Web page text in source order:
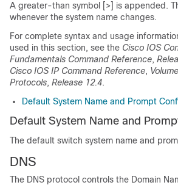
A greater-than symbol [>] is appended.
whenever the system name changes.
For complete syntax and usage
used in this section, see the Cisco IOS
Fundamentals Command Reference,
Cisco IOS IP Command Reference,
Protocols, Release 12.4.
Default System Name and Prompt
Default System Name and
The default switch system name and
DNS
The DNS protocol controls the Domain